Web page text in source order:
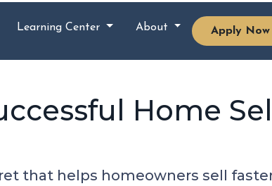
Learning Center About Apply Now
Home
that helps homeowners sell